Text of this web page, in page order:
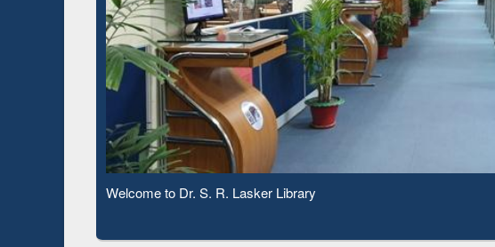
Observing National Library Day 2020
ResearchRabbit:
Based Literature